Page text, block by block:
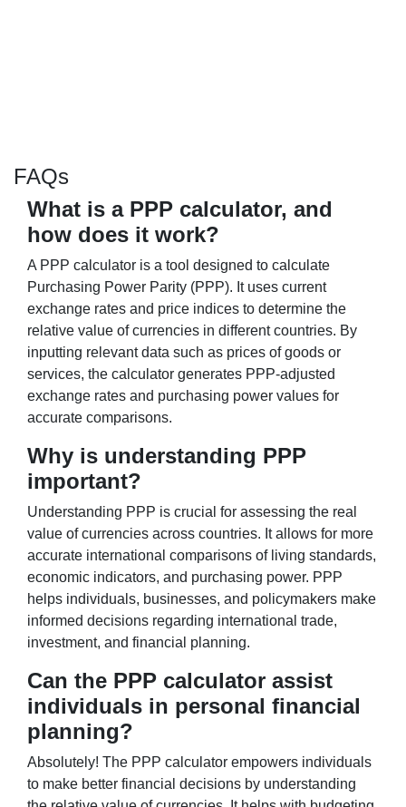
FAQs
What is a PPP calculator, and
how does it work?
A PPP calculator is a tool designed to calculate
Purchasing Power Parity (PPP). It uses current
exchange rates and price indices to determine the
relative value of currencies in different countries. By
inputting relevant data such as prices of goods or
services, the calculator generates PPP-adjusted
exchange rates and purchasing power values for
accurate comparisons.
Why is understanding PPP
important?
Understanding PPP is crucial for assessing the real
value of currencies across countries. It allows for more
accurate international comparisons of living standards,
economic indicators, and purchasing power. PPP
helps individuals, businesses, and policymakers make
informed decisions regarding international trade,
investment, and financial planning.
Can the PPP calculator assist
individuals in personal financial
planning?
Absolutely! The PPP calculator empowers individuals
to make better financial decisions by understanding